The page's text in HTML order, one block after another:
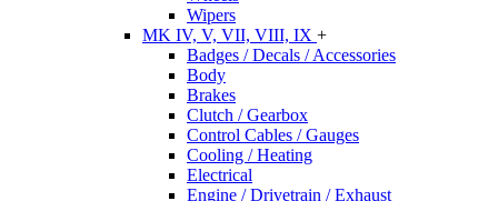
Wipers
MK IV, V, VII, VIII, IX +
Badges / Decals / Accessories
Body
Brakes
Clutch / Gearbox
Control Cables / Gauges
Cooling / Heating
Electrical
Engine / Drivetrain / Exhaust